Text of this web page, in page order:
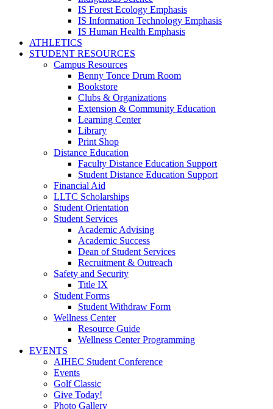
IS Forest Ecology Emphasis
IS Information Technology Emphasis
IS Human Health Emphasis
ATHLETICS
STUDENT RESOURCES
Campus Resources
Benny Tonce Drum Room
Bookstore
Clubs & Organizations
Extension & Community Education
Learning Center
Library
Print Shop
Distance Education
Faculty Distance Education Support
Student Distance Education Support
Financial Aid
LLTC Scholarships
Student Orientation
Student Services
Academic Advising
Academic Success
Dean of Student Services
Recruitment & Outreach
Safety and Security
Title IX
Student Forms
Student Withdraw Form
Wellness Center
Resource Guide
Wellness Center Programming
EVENTS
AIHEC Student Conference
Events
Golf Classic
Give Today!
Photo Gallery